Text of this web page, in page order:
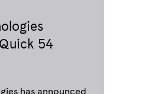
54
has announced